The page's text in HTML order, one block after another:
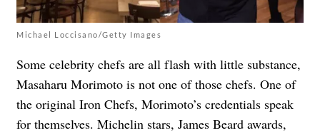
Michael Loccisano/Getty Images
Some celebrity chefs are all flash with little substance,
Masaharu Morimoto is not one of those chefs. One of
the original Iron Chefs, Morimoto’s credentials speak
for themselves. Michelin stars, James Beard awards,